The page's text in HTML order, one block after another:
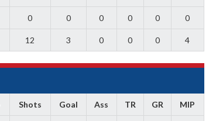
0 0 0 0 0 0
12 3 0 0 0 4
Shots Goal Ass TR GR MIP